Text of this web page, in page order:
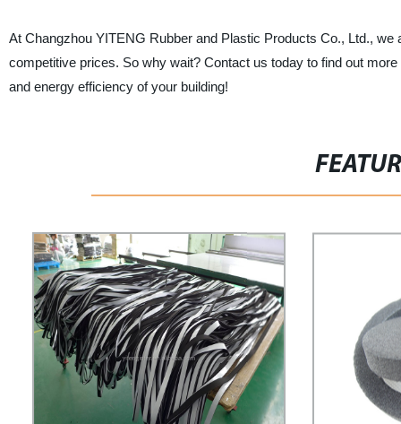
At Changzhou YITENG Rubber and Plastic Products Co., Ltd.,
competitive prices. So why wait? Contact us today to find out
and energy efficiency of your building!